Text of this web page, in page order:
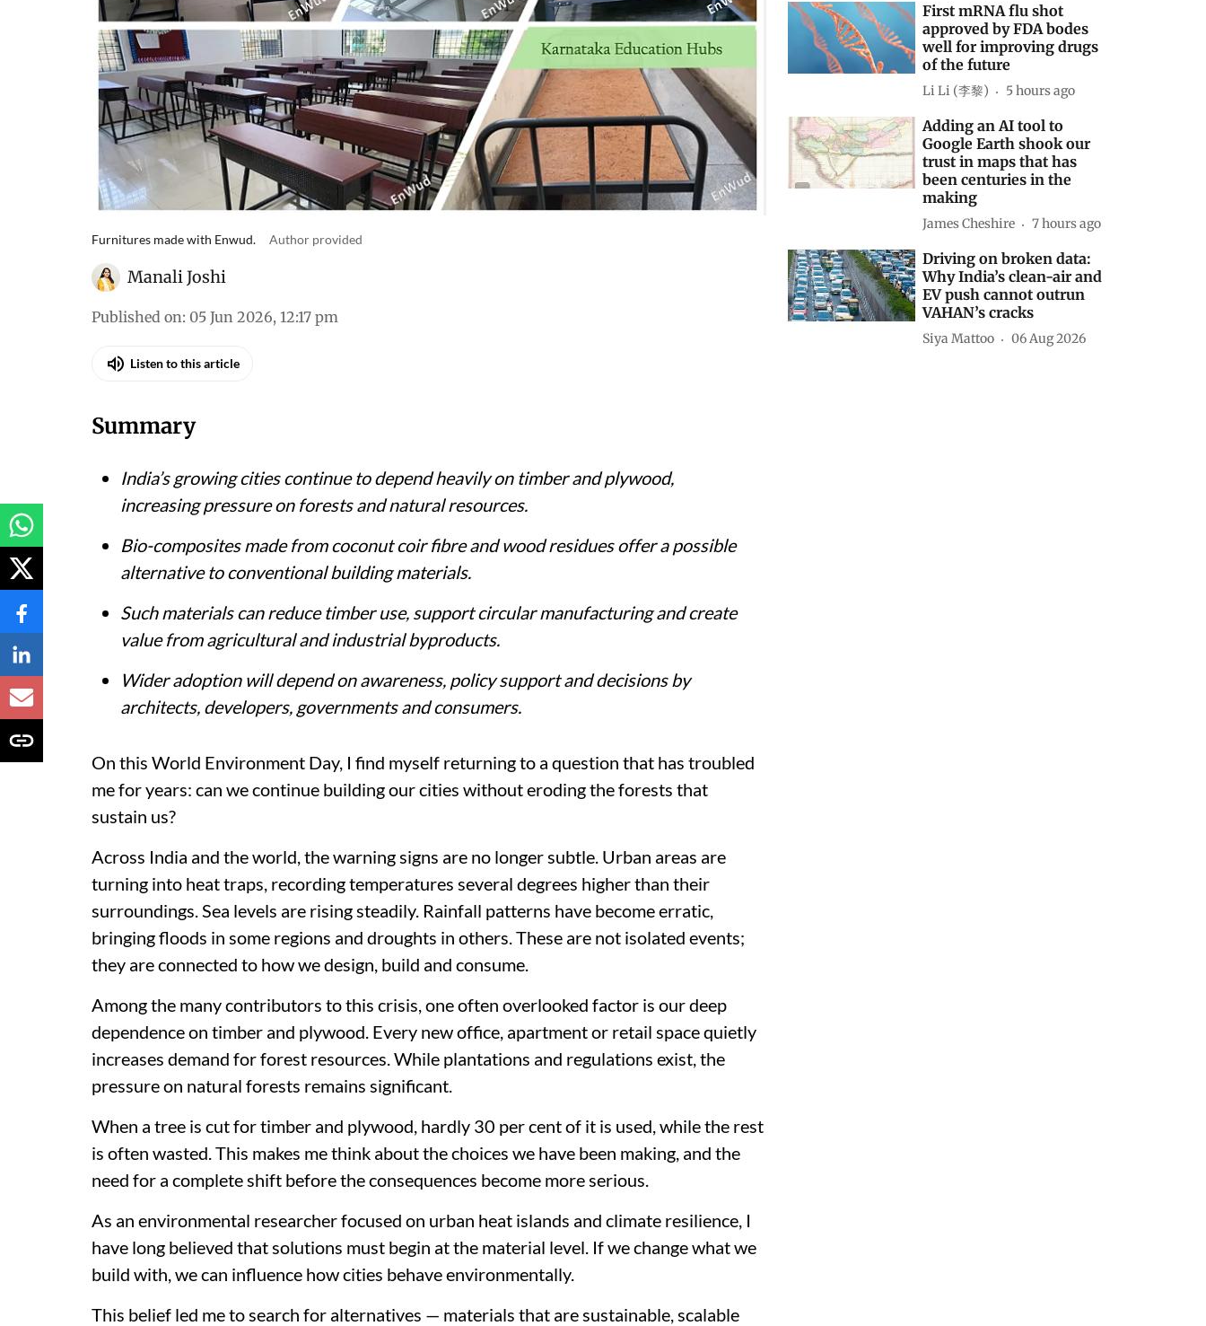
Furnitures made with Enwud. Author provided
Manali Joshi
Published on: 05 Jun 2026, 12:17 pm
Listen to this article
Summary
India’s growing cities continue to depend heavily on timber and plywood,
increasing pressure on forests and natural resources.
Bio-composites made from coconut coir fibre and wood residues offer a possible
alternative to conventional building materials.
Such materials can reduce timber use, support circular manufacturing and create
value from agricultural and industrial byproducts.
Wider adoption will depend on awareness, policy support and decisions by
architects, developers, governments and consumers.
On this World Environment Day, I find myself returning to a question that has troubled
me for years: can we continue building our cities without eroding the forests that
sustain us?
Across India and the world, the warning signs are no longer subtle. Urban areas are
turning into heat traps, recording temperatures several degrees higher than their
surroundings. Sea levels are rising steadily. Rainfall patterns have become erratic,
bringing floods in some regions and droughts in others. These are not isolated events;
they are connected to how we design, build and consume.
Among the many contributors to this crisis, one often overlooked factor is our deep
dependence on timber and plywood. Every new office, apartment or retail space quietly
increases demand for forest resources. While plantations and regulations exist, the
pressure on natural forests remains significant.
When a tree is cut for timber and plywood, hardly 30 per cent of it is used, while the rest
is often wasted. This makes me think about the choices we have been making, and the
need for a complete shift before the consequences become more serious.
As an environmental researcher focused on urban heat islands and climate resilience, I
have long believed that solutions must begin at the material level. If we change what we
build with, we can influence how cities behave environmentally.
This belief led me to search for alternatives — materials that are sustainable, scalable
First mRNA flu shot
approved by FDA bodes
well for improving drugs
of the future
Li Li (李黎) 5 hours ago
Adding an AI tool to
Google Earth shook our
trust in maps that has
been centuries in the
making
James Cheshire 7 hours ago
Driving on broken data:
Why India’s clean-air and
EV push cannot outrun
VAHAN’s cracks
Siya Mattoo 06 Aug 2026